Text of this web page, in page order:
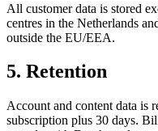
All customer data is stored
centres in the Netherlands
outside the EU/EEA.
5. Retention
Account and content data is
subscription plus 30 days.